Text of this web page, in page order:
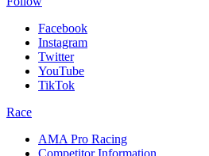
Facebook
Instagram
Twitter
YouTube
TikTok
Race
AMA Pro Racing
Competitor Information